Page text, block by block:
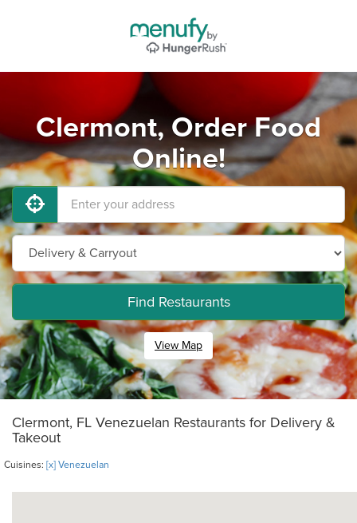
Clermont, Order Food
Online!
Find Restaurants
View Map
Clermont, FL Venezuelan Restaurants for Delivery &
Takeout
Cuisines: [x] Venezuelan